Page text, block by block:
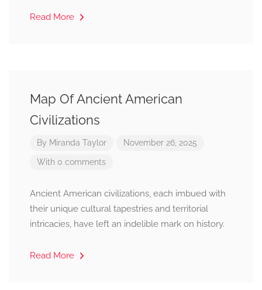
Read More
Map Of Ancient American
Civilizations
By Miranda Taylor November 26, 2025
With 0 comments
Ancient American civilizations, each imbued with
their unique cultural tapestries and territorial
intricacies, have left an indelible mark on history.
Read More